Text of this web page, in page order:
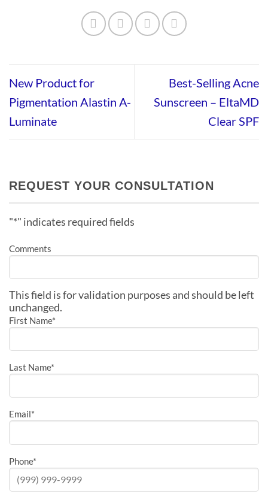
New Product for
Pigmentation Alastin A-
Luminate
Best-Selling Acne
Sunscreen – EltaMD
Clear SPF
REQUEST YOUR CONSULTATION
"*" indicates required fields
Comments
This field is for validation purposes and should be left
unchanged.
First Name*
Last Name*
Email*
Phone*